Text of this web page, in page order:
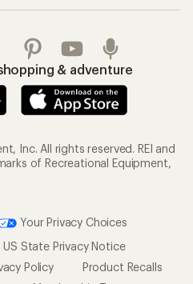
& adventure
Inc. All rights reserved. REI and
of Recreational Equipment,
Your Privacy Choices
US State Privacy Notice
Policy
Product Recalls